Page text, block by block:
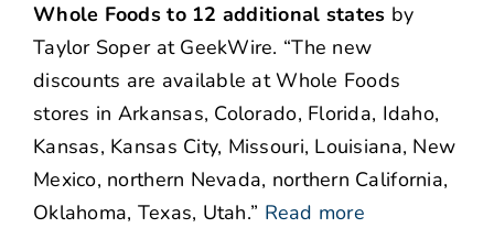
Whole Foods to 12 additional states by
Taylor Soper at GeekWire. “The new
discounts are available at Whole Foods
stores in Arkansas, Colorado, Florida, Idaho,
Kansas, Kansas City, Missouri, Louisiana, New
Mexico, northern Nevada, northern California,
Oklahoma, Texas, Utah.” Read more